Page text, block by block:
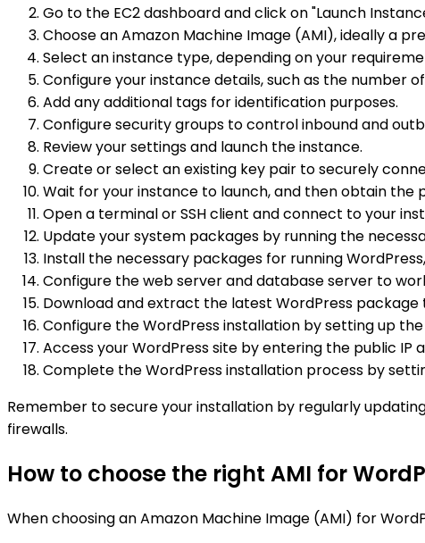
Go to the EC2 dashboard and click on "Launch
Choose an Amazon Machine Image (AMI), ideally a
Select an instance type, depending on your
Configure your instance details, such as the number
Add any additional tags for identification purposes.
Configure security groups to control inbound and
Review your settings and launch the instance.
Create or select an existing key pair to securely
Wait for your instance to launch, and then obtain the
Open a terminal or SSH client and connect to your
Update your system packages by running the
Install the necessary packages for running
Configure the web server and database server to
Download and extract the latest WordPress
Configure the WordPress installation by setting up
Access your WordPress site by entering the public IP
Complete the WordPress installation process by
Remember to secure your installation by regularly
firewalls.
How to choose the right AMI for
When choosing an Amazon Machine Image (AMI) for